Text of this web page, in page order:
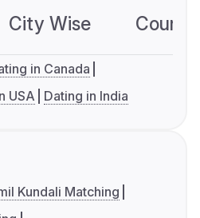
City Wise
in Canada
USA Dating in India
Kundali Matching